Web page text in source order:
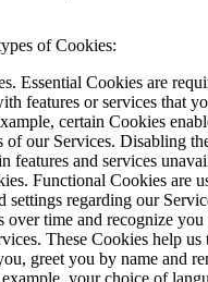
of Cookies:
Essential Cookies are
features or services that
certain Cookies
of our Services. Disabling
features and services
Functional Cookies are
settings regarding our
over time and recognize
These Cookies help us
greet you by name and